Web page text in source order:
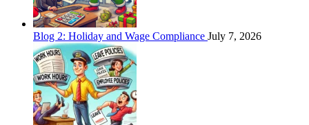
Blog 2: Holiday and Wage Compliance July 7, 2026